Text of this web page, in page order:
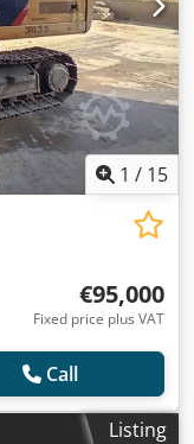
1 / 15
€95,000
Fixed price plus VAT
Call
Listing